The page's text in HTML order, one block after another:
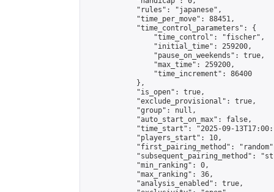
            "rules": "japanese",
            "time_per_move": 88451,
            "time_control_parameters": {
                "time_control": "fischer",
                "initial_time": 259200,
                "pause_on_weekends": true,
                "max_time": 259200,
                "time_increment": 86400
            },
            "is_open": true,
            "exclude_provisional": true,
            "group": null,
            "auto_start_on_max": false,
"time_start": "2025-09-
            "players_start": 10,
"first_pairing_method":
"subsequent_pairing_method":
            "min_ranking": 0,
            "max_ranking": 36,
            "analysis_enabled": true,